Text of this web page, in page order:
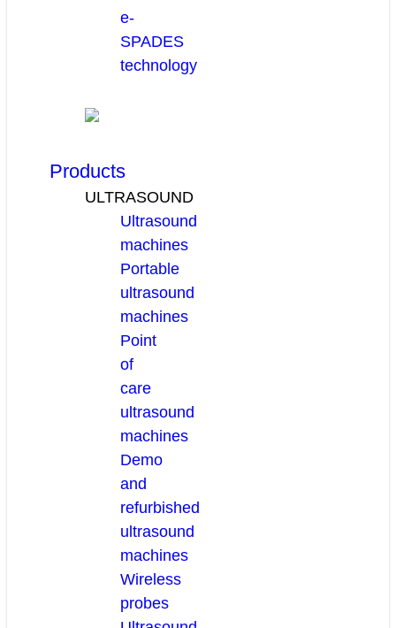
e-
SPADES
technology
Products
ULTRASOUND
Ultrasound
machines
Portable
ultrasound
machines
Point
of
care
ultrasound
machines
Demo
and
refurbished
ultrasound
machines
Wireless
probes